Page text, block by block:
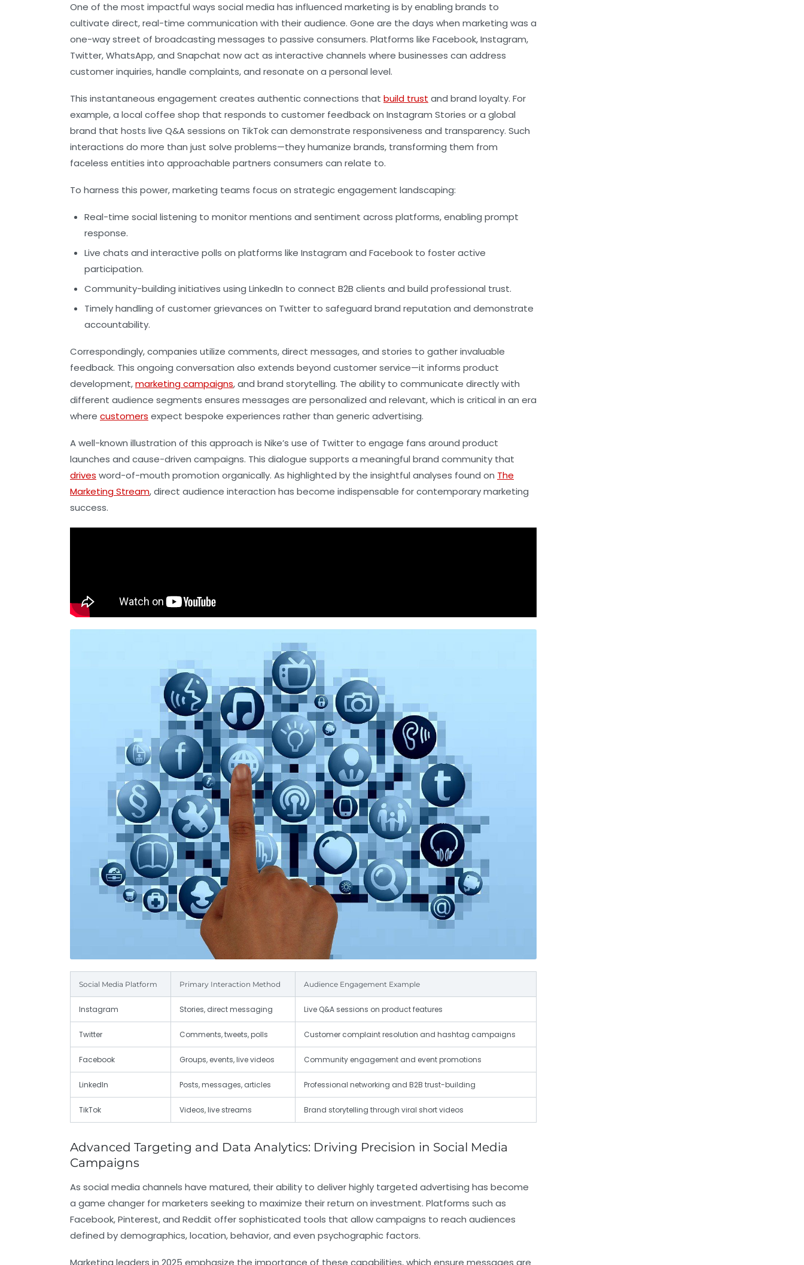
One of the most impactful ways social media has influenced marketing is by enabling brands to
cultivate direct, real-time communication with their audience. Gone are the days when marketing was a
one-way street of broadcasting messages to passive consumers. Platforms like Facebook, Instagram,
Twitter, WhatsApp, and Snapchat now act as interactive channels where businesses can address
customer inquiries, handle complaints, and resonate on a personal level.
This instantaneous engagement creates authentic connections that build trust and brand loyalty. For
example, a local coffee shop that responds to customer feedback on Instagram Stories or a global
brand that hosts live Q&A sessions on TikTok can demonstrate responsiveness and transparency. Such
interactions do more than just solve problems—they humanize brands, transforming them from
faceless entities into approachable partners consumers can relate to.
To harness this power, marketing teams focus on strategic engagement landscaping:
Real-time social listening to monitor mentions and sentiment across platforms, enabling prompt
response.
Live chats and interactive polls on platforms like Instagram and Facebook to foster active
participation.
Community-building initiatives using LinkedIn to connect B2B clients and build professional trust.
Timely handling of customer grievances on Twitter to safeguard brand reputation and demonstrate
accountability.
Correspondingly, companies utilize comments, direct messages, and stories to gather invaluable
feedback. This ongoing conversation also extends beyond customer service—it informs product
development,marketing campaigns, and brand storytelling. The ability to communicate directly with
different audience segments ensures messages are personalized and relevant, which is critical in an era
where customers expect bespoke experiences rather than generic advertising.
A well-known illustration of this approach is Nike’s use of Twitter to engage fans around product
launches and cause-driven campaigns. This dialogue supports a meaningful brand community that
drives word-of-mouth promotion organically. As highlighted by the insightful analyses found on The
Marketing Stream, direct audience interaction has become indispensable for contemporary marketing
success.
Social Media Platform Primary Interaction Method Audience Engagement Example
Instagram Stories, direct messaging Live Q&A sessions on product features
Twitter Comments, tweets, polls Customer complaint resolution and hashtag campaigns
Facebook Groups, events, live videos Community engagement and event promotions
LinkedIn Posts, messages, articles Professional networking and B2B trust-building
TikTok Videos, live streams Brand storytelling through viral short videos
Advanced Targeting and Data Analytics: Driving Precision in Social Media
Campaigns
As social media channels have matured, their ability to deliver highly targeted advertising has become
a game changer for marketers seeking to maximize their return on investment. Platforms such as
Facebook, Pinterest, and Reddit offer sophisticated tools that allow campaigns to reach audiences
defined by demographics, location, behavior, and even psychographic factors.
Marketing leaders in 2025 emphasize the importance of these capabilities, which ensure messages are